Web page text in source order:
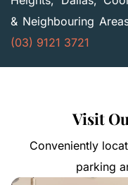
& Neighbouring
(03) 9121 3721
Visit
Conveniently
parking